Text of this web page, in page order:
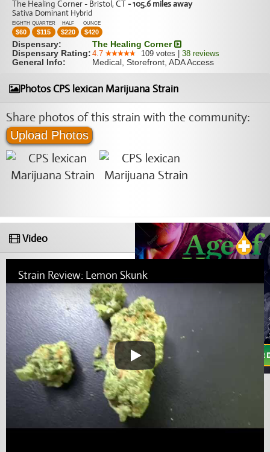
The Healing Corner - Bristol, CT- 105.6 miles away
Sativa Dominant Hybrid
EIGHTH
$60
QUARTER
$115
HALF
$220
OUNCE
$420
Dispensary:
The Healing Corner
Dispensary Rating: 4.7 109 votes 38 reviews
General Info: Medical, Storefront, ADA Access
Photos CPS lexican Marijuana Strain
Share photos of this strain with the community:
Upload Photos
Video
Strain Review: Lemon Skunk